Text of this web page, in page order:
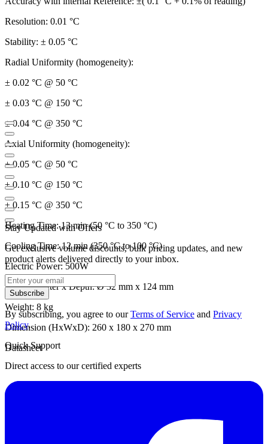
Resolution: 0.01 °C
Stability: ± 0.05 °C
Radial Uniformity (homogeneity):
± 0.02 °C @ 50 °C
± 0.03 °C @ 150 °C
± 0.04 °C @ 350 °C
Axial Uniformity (homogeneity):
± 0.05 °C @ 50 °C
± 0.10 °C @ 150 °C
± 0.15 °C @ 350 °C
Heating Time: 13 min (50 °C to 350 °C)
Cooling Time: 12 min (350 °C to 100 °C)
Electric Power: 500W
Well Diameter x Depth: Ø 32 mm x 124 mm
Weight: 8 kg
Dimension (HxWxD): 260 x 180 x 270 mm
Datasheet
Stay Updated with Offers
Get exclusive volume discounts, bulk pricing updates, and new
product alerts delivered directly to your inbox.
Subscribe
By subscribing, you agree to ourTerms of Service and Privacy
Policy.
Quick Support
Direct access to our certified experts